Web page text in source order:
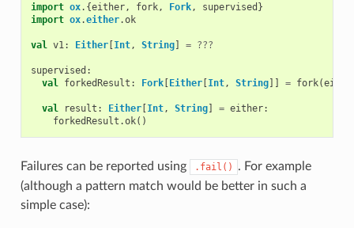
import ox.{either, fork, Fork, supervised }
import ox.either.ok
val v1: Either[Int, String] = ???
supervised :
val forkedResult : Fork[Either[Int, String]] = fork(
val result : Either[Int, String] = either:
forkedResult .ok()
Failures can be reported using .fail()
. For example
(although a pattern match would be better in such a
simple case):